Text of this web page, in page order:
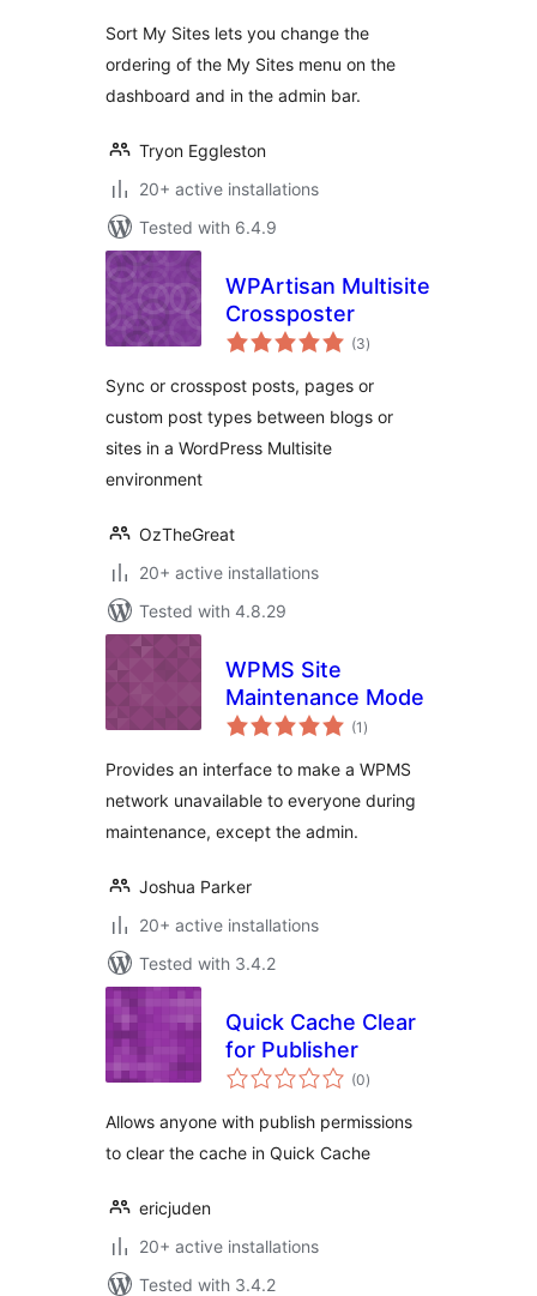
Sort My Sites lets you change the
ordering of the My Sites menu on the
dashboard and in the admin bar.
Tryon Eggleston
20+ active installations
Tested with 6.4.9
WPArtisan Multisite
Crossposter
(3total
ratings
)
Sync or crosspost posts, pages or
custom post types between blogs or
sites in a WordPress Multisite
environment
OzTheGreat
20+ active installations
Tested with 4.8.29
WPMS Site
Maintenance Mode
(1 total
ratings
)
Provides an interface to make a WPMS
network unavailable to everyone during
maintenance, except the admin.
Joshua Parker
20+ active installations
Tested with 3.4.2
Quick Cache Clear
for Publisher
(0total
ratings
)
Allows anyone with publish permissions
to clear the cache in Quick Cache
ericjuden
20+ active installations
Tested with 3.4.2